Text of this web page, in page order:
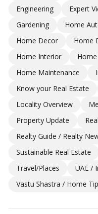
Engineering
Expert
Gardening
Home
Home Decor
Home
Home Interior
Home Maintenance
Know your Real Estate
Locality Overview
Property Update
Realty Guide / Realty
Sustainable Real Estate
Travel/Places
UAE /
Vastu Shastra / Home